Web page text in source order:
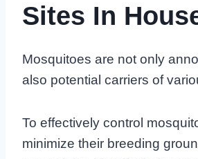
Sites In
Mosquitoes are not only
also potential carriers of
To effectively control
minimize their breeding